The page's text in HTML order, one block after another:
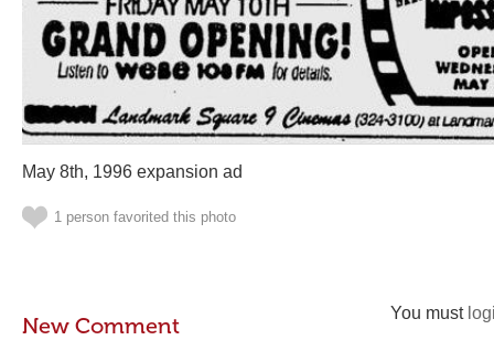
May 8th, 1996 expansion ad
1 person favorited this photo
You must
New Comment